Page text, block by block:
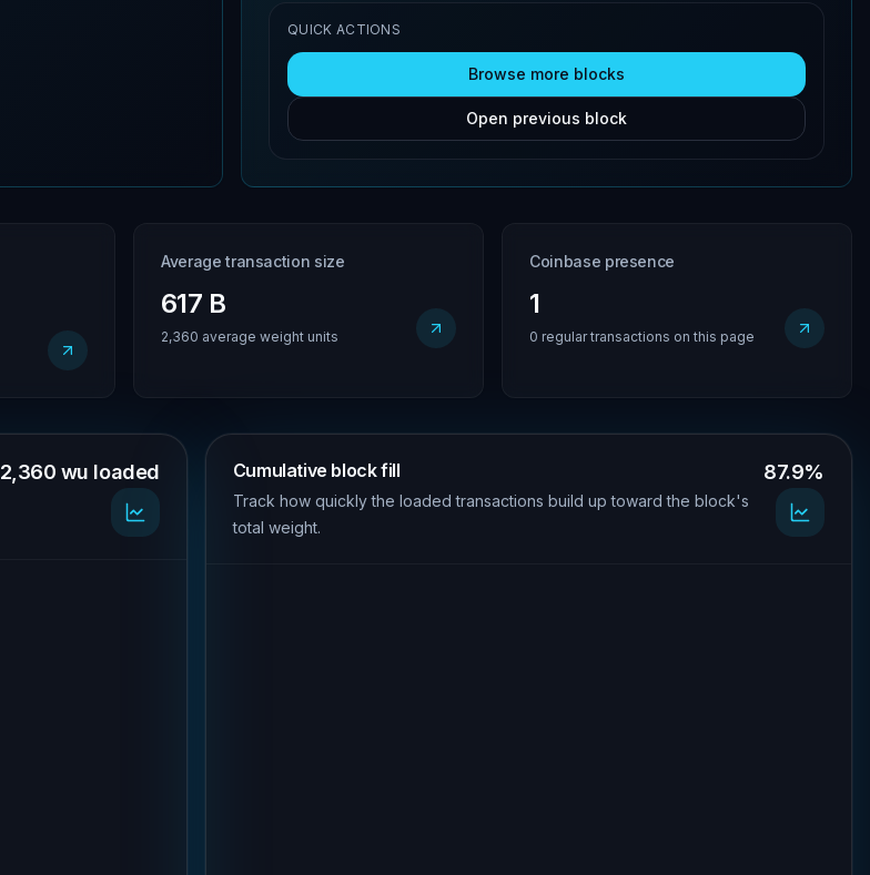
QUICK ACTIONS
Browse more blocks
Open previous block
Average transaction size
617 B
2,360 average weight units
Coinbase presence
1
0 regular transactions on this page
2,360 wu loaded Cumulative block fill
Track how quickly the loaded transactions build up toward the block's
total weight.
87.9%